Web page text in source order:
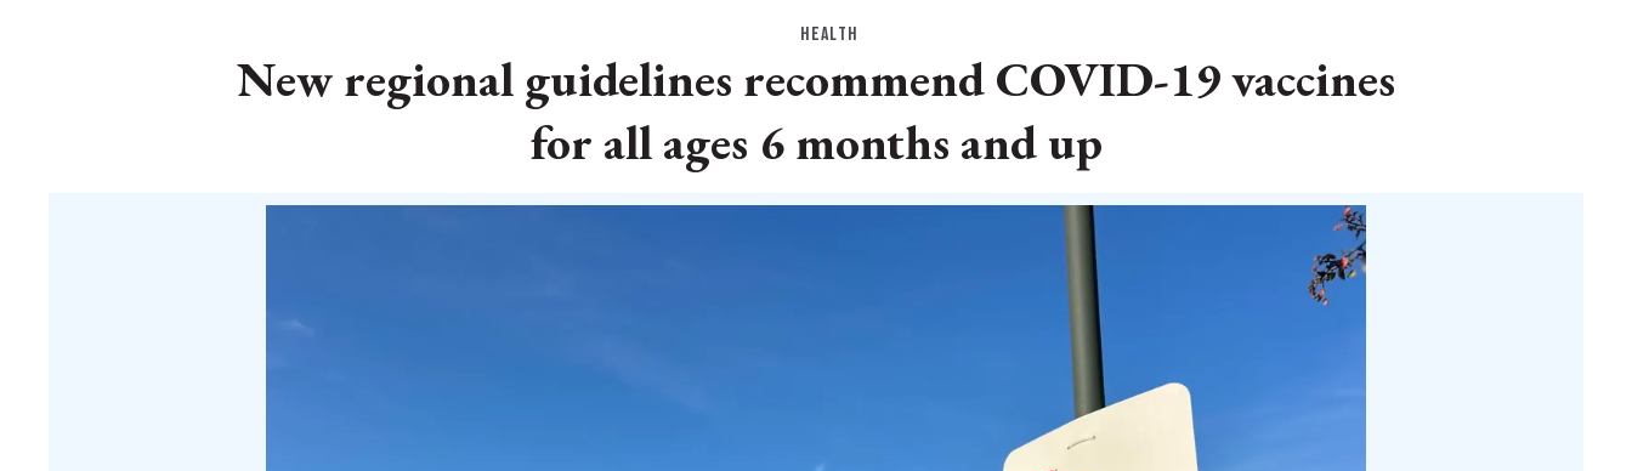
HEALTH
New regional guidelines recommend COVID-19 vaccines
for all ages 6 months and up